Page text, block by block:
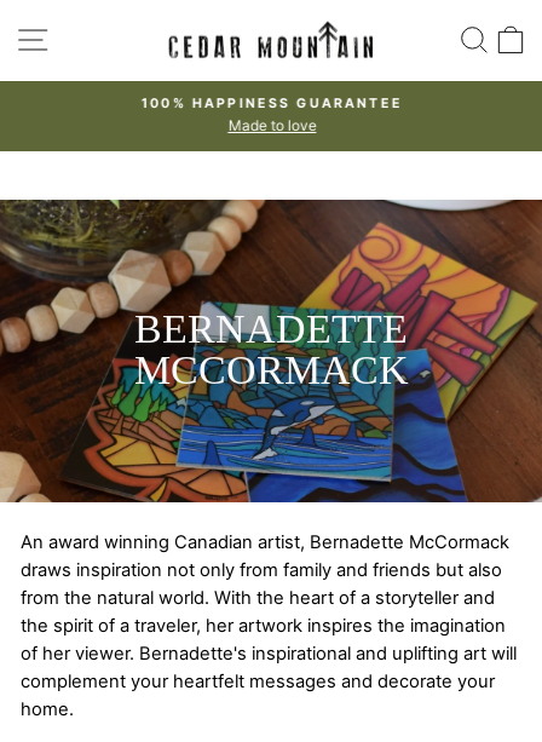
SITE NAVIGATION
Pause
100% HAPPINESS GUARANTEE
Made to love
BERNADETTE
MCCORMACK
An award winning Canadian artist, Bernadette McCormack
draws inspiration not only from family and friends but also
from the natural world. With the heart of a storyteller and
the spirit of a traveler, her artwork inspires the imagination
of her viewer. Bernadette's inspirational and uplifting art will
complement your heartfelt messages and decorate your
home.